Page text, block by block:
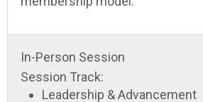
In-Person Session
Session Track:
Leadership & Advancement